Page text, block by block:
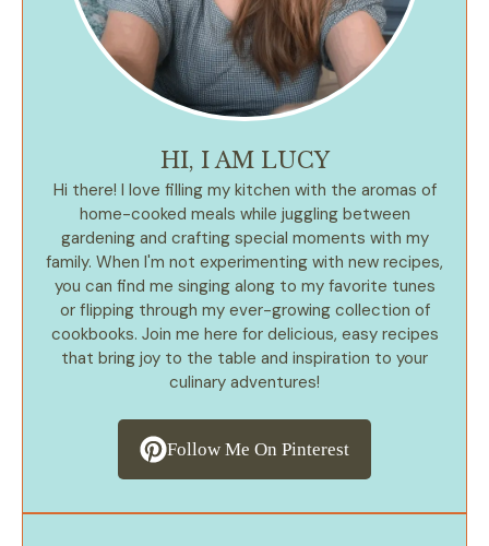
HI, I AM LUCY
Hi there! I love filling my kitchen with the aromas of
home-cooked meals while juggling between
gardening and crafting special moments with my
family. When I'm not experimenting with new recipes,
you can find me singing along to my favorite tunes
or flipping through my ever-growing collection of
cookbooks. Join me here for delicious, easy recipes
that bring joy to the table and inspiration to your
culinary adventures!
Follow Me On Pinterest